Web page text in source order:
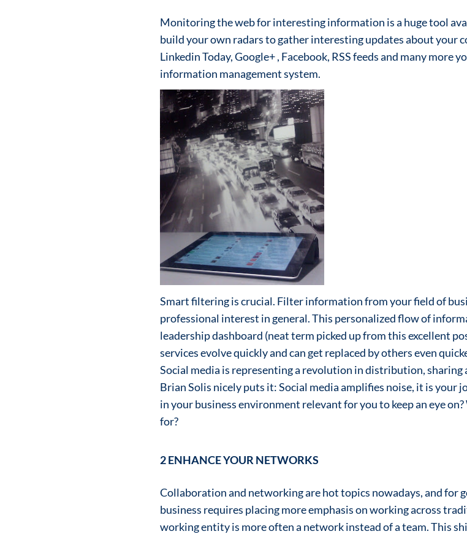
Monitoring the web for interesting information is a huge tool
build your own radars to gather interesting updates about your
Linkedin Today, Google+ , Facebook, RSS feeds and many more
information management system.
Smart filtering is crucial. Filter information from your field of
professional interest in general. This personalized flow of
leadership dashboard (neat term picked up from this excellent
services evolve quickly and can get replaced by others even
Social media is representing a revolution in distribution,
Brian Solis nicely puts it: Social media amplifies noise, it is your
in your business environment relevant for you to keep an eye
for?
2 ENHANCE YOUR NETWORKS
Collaboration and networking are hot topics nowadays, and for
business requires placing more emphasis on working across
working entity is more often a network instead of a team. This